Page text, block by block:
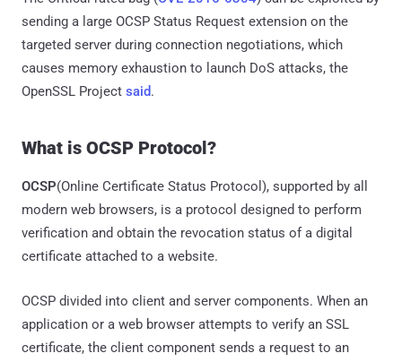
sending a large OCSP Status Request extension on the
targeted server during connection negotiations, which
causes memory exhaustion to launch DoS attacks, the
OpenSSL Project said.
What is OCSP Protocol?
OCSP(Online Certificate Status Protocol), supported by all
modern web browsers, is a protocol designed to perform
verification and obtain the revocation status of a digital
certificate attached to a website.
OCSP divided into client and server components. When an
application or a web browser attempts to verify an SSL
certificate, the client component sends a request to an